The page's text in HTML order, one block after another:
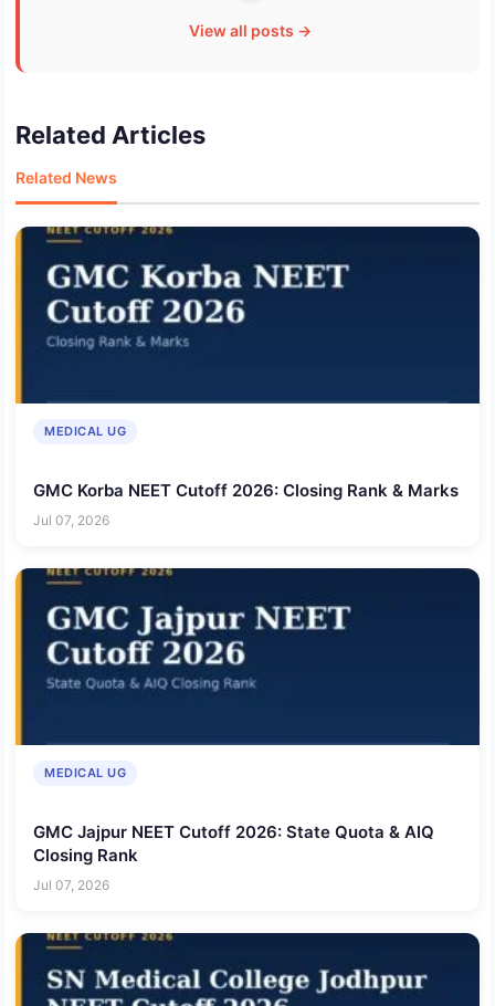
View all posts →
Related Articles
Related News
MEDICAL UG
GMC Korba NEET Cutoff 2026: Closing Rank & Marks
Jul 07, 2026
MEDICAL UG
GMC Jajpur NEET Cutoff 2026: State Quota & AIQ
Closing Rank
Jul 07, 2026